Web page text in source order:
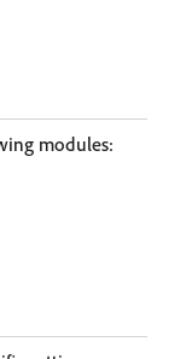
modules: